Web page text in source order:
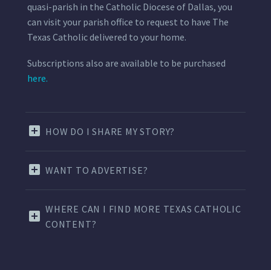
quasi-parish in the Catholic Diocese of Dallas, you
can visit your parish office to request to have The
Texas Catholic delivered to your home.
Subscriptions also are available to be purchased
here.
HOW DO I SHARE MY STORY?
WANT TO ADVERTISE?
WHERE CAN I FIND MORE TEXAS CATHOLIC
CONTENT?